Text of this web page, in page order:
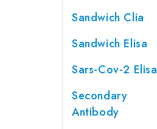
Sandwich Clia
Sandwich Elisa
Sars-Cov-2 Elisa
Secondary
Antibody